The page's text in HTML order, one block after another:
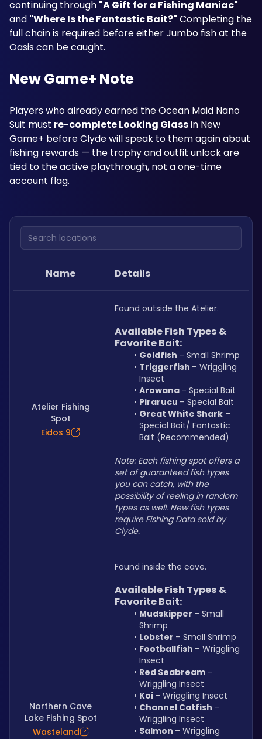
continuing through "A Gift for a Fishing Maniac"
and "Where Is the Fantastic Bait?" Completing the
full chain is required before either Jumbo fish at the
Oasis can be caught.
New Game+ Note
Players who already earned the Ocean Maid Nano
Suit must re-complete Looking Glass in New
Game+ before Clyde will speak to them again about
fishing rewards — the trophy and outfit unlock are
tied to the active playthrough, not a one-time
account flag.
Search locations
Name Details
Atelier Fishing
Spot
Eidos 9
Found outside the Atelier.
Available Fish Types &
Favorite Bait:
Goldfish – Small Shrimp
Triggerfish – Wriggling
Insect
Arowana – Special Bait
Pirarucu – Special Bait
Great White Shark –
Special Bait/ Fantastic
Bait (Recommended)
Note: Each fishing spot offers a
set of guaranteed fish types
you can catch, with the
possibility of reeling in random
types as well. New fish types
require Fishing Data sold by
Clyde.
Northern Cave
Lake Fishing Spot
Wasteland
Found inside the cave.
Available Fish Types &
Favorite Bait:
Mudskipper – Small
Shrimp
Lobster – Small Shrimp
Footballfish – Wriggling
Insect
Red Seabream –
Wriggling Insect
Koi – Wriggling Insect
Channel Catfish –
Wriggling Insect
Salmon – Wriggling